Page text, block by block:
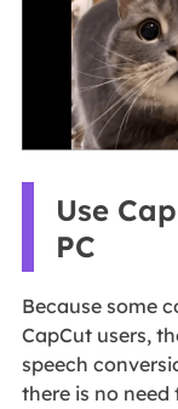
Use
PC
Because some
CapCut users,
speech
there is no